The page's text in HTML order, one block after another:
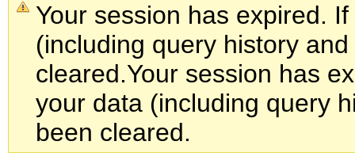
Your session has expired.
(including query history
cleared.Your session has
your data (including query
been cleared.